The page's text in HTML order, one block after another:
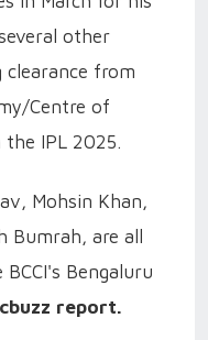
other
clearance from
Centre of
IPL 2025.
Mohsin Khan,
Bumrah, are all
Bengaluru
report.